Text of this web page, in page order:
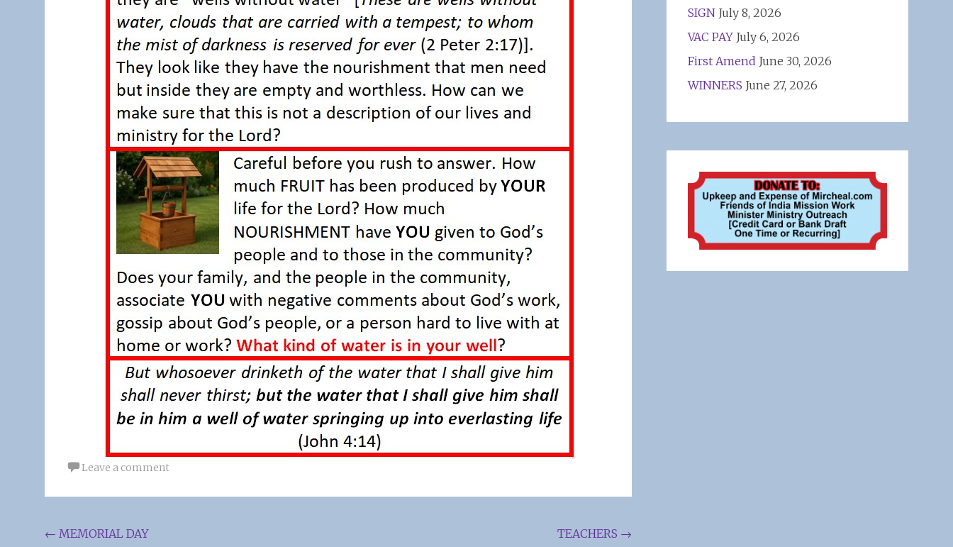
Leave a comment
Post
← MEMORIAL DAY TEACHERS →
SIGN July 8, 2026
VAC PAY July 6, 2026
First Amend June 30, 2026
WINNERS June 27, 2026